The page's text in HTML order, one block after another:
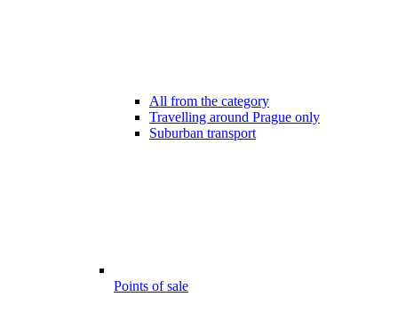
All from the category
Travelling around Prague only
Suburban transport
Points of sale